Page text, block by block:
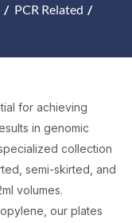
PCR Related
for achieving
in genomic
collection
semi-skirted, and
volumes.
our plates